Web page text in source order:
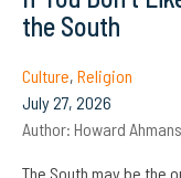
the South
Culture, Religion
July 27, 2026
Author: Howard
The South may be the